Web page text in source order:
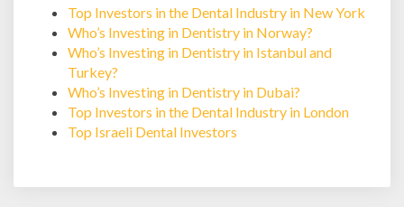
Top Investors in the Dental Industry in New York
Who’s Investing in Dentistry in Norway?
Who’s Investing in Dentistry in Istanbul and
Turkey?
Who’s Investing in Dentistry in Dubai?
Top Investors in the Dental Industry in London
Top Israeli Dental Investors